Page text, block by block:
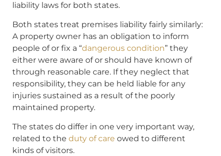
liability laws for both states.
Both states treat premises liability fairly similarly:
A property owner has an obligation to inform
people of or fix a “dangerous condition” they
either were aware of or should have known of
through reasonable care. If they neglect that
responsibility, they can be held liable for any
injuries sustained as a result of the poorly
maintained property.
The states do differ in one very important way,
related to the duty of care owed to different
kinds of visitors.